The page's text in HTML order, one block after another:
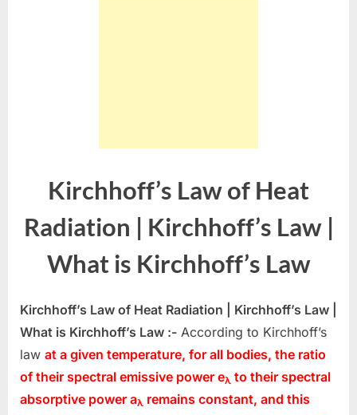
Kirchhoff’s Law of Heat
Radiation | Kirchhoff’s Law |
What is Kirchhoff’s Law
Kirchhoff’s Law of Heat Radiation | Kirchhoff’s Law |
What is Kirchhoff’s Law :- According to Kirchhoff’s
law at a given temperature, for all bodies, the ratio
of their spectral emissive power eλ to their spectral
absorptive power aλ remains constant, and this